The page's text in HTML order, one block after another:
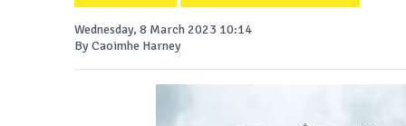
Wednesday, 8 March 2023 10:14
By Caoimhe Harney